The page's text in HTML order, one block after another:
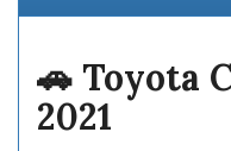
🚗 Toyota
2021